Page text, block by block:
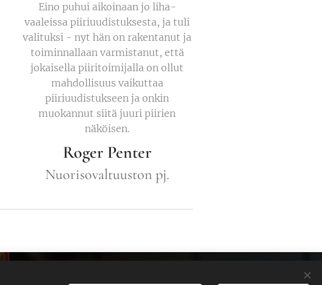
Eino puhui aikoinaan jo liha-
vaaleissa piiriuudistuksesta, ja tuli
valituksi - nyt hän on rakentanut ja
toiminnallaan varmistanut, että
jokaisella piiritoimijalla on ollut
mahdollisuus vaikuttaa
piiriuudistukseen ja onkin
muokannut siitä juuri piirien
näköisen.
Roger Penter
Nuorisovaltuuston pj.